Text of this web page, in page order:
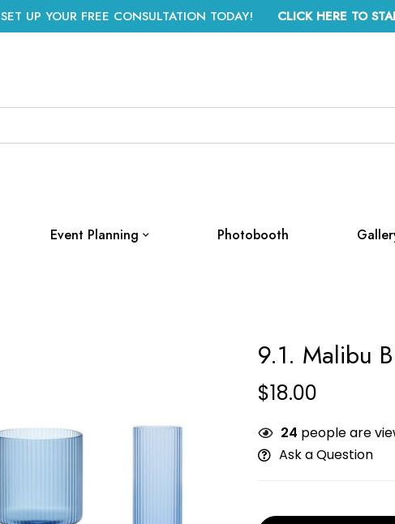
SET UP YOUR FREE CONSULTATION TODAY! CLICK HERE TO
Event Planning Photobooth
9.1. Malibu
$18.00
24 people are
Ask a Question